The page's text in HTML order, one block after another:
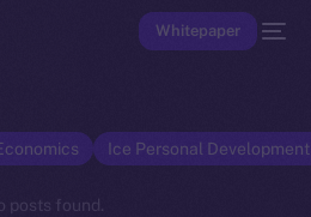
Whitepaper
Ice Personal
posts found.